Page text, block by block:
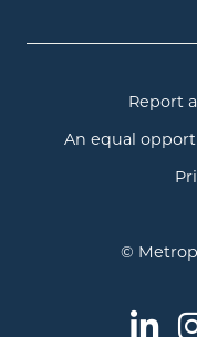
Report
An equal
©